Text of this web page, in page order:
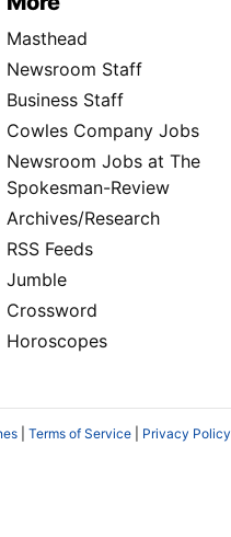
Masthead
Newsroom Staff
Business Staff
Cowles Company Jobs
Newsroom Jobs at The
Spokesman-Review
Archives/Research
RSS Feeds
Jumble
Crossword
Horoscopes
Terms of Service Privacy Policy